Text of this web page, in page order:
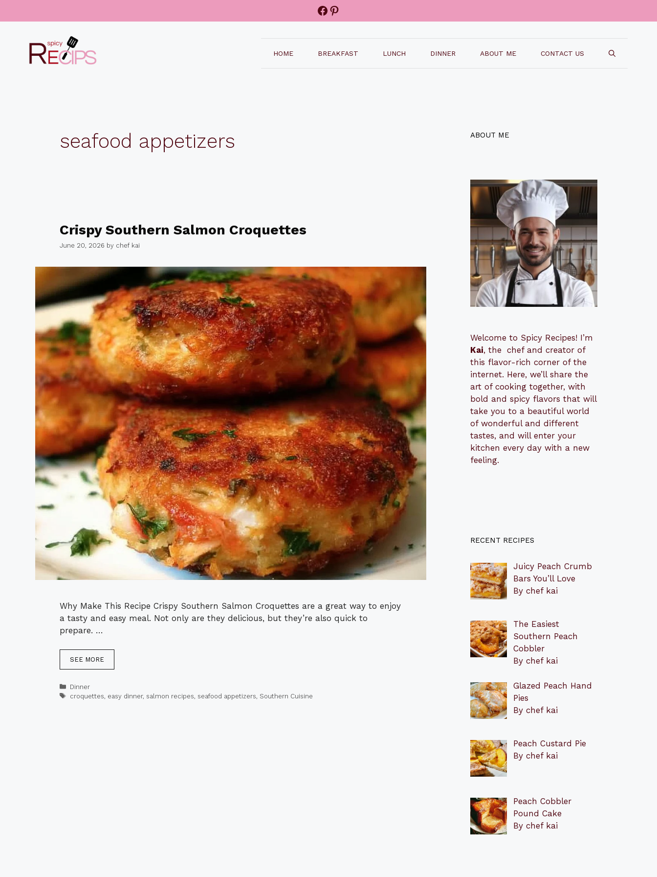
Facebook
Pinterest
HOME BREAKFAST LUNCH DINNER ABOUT ME CONTACT US
seafood appetizers
Crispy Southern Salmon Croquettes
June 20, 2026 by chef kai
Why Make This Recipe Crispy Southern Salmon Croquettes are a great way to enjoy
a tasty and easy meal. Not only are they delicious, but they’re also quick to
prepare. …
SEE MORE
Categories
Dinner
Tags
croquettes, easy dinner, salmon recipes, seafood appetizers, Southern Cuisine
ABOUT ME
Welcome to Spicy Recipes! I’m
Kai, the chef and creator of
this flavor-rich corner of the
internet. Here, we’ll share the
art of cooking together, with
bold and spicy flavors that will
take you to a beautiful world
of wonderful and different
tastes, and will enter your
kitchen every day with a new
feeling.
RECENT RECIPES
Juicy Peach Crumb
Bars You’ll Love
By chef kai
The Easiest
Southern Peach
Cobbler
By chef kai
Glazed Peach Hand
Pies
By chef kai
Peach Custard Pie
By chef kai
Peach Cobbler
Pound Cake
By chef kai